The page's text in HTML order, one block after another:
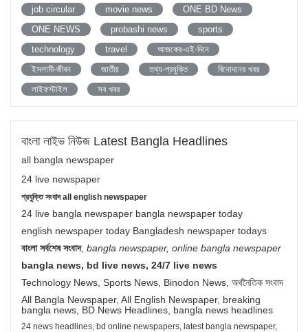
job circular
movie news
ONE BD News
ONE NEWS
probashi news
sports
technology
travel
আজকের-এই-দিনে
ইসলামী-জীবন
জাতীয় তথ্য-প্রযুক্তি
বিনোদনের খবর
লাইফস্টাইল
সব খবর
বাংলা লাইভ নিউজ Latest Bangla Headlines
all bangla newspaper
24 live newspaper
প্রযুক্তি সংবাদ all english newspaper
24 live bangla newspaper bangla newspaper today
english newspaper today Bangladesh newspaper todays
বাংলা সর্বশেষ সংবাদ, bangla newspaper, online bangla newspaper
bangla news, bd live news, 24/7 live news
Technology News, Sports News, Binodon News, অর্থনৈতিক সংবাদ
All Bangla Newspaper, All English Newspaper, breaking
bangla news, BD News Headlines, bangla news headlines
24 news headlines, bd online newspapers, latest bangla newspaper,